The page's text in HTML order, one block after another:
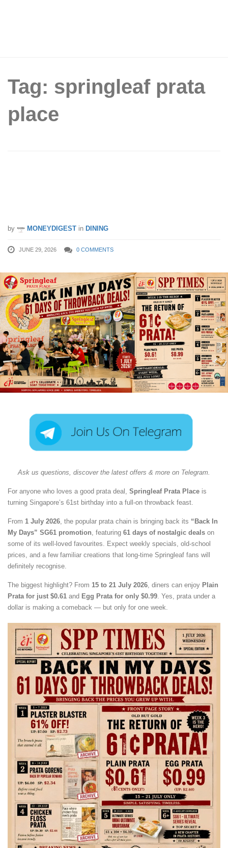
Tag: springleaf prata
place
by MONEYDIGEST in DINING
JUNE 29, 2026 0 COMMENTS
Ask us questions, discover the latest offers & more on Telegram.
For anyone who loves a good prata deal, Springleaf Prata Place is
turning Singapore’s 61st birthday into a full-on throwback feast.
From 1 July 2026 , the popular prata chain is bringing back its “Back In
My Days” SG61 promotion , featuring 61 days of nostalgic deals on
some of its well-loved favourites. Expect weekly specials, old-school
prices, and a few familiar creations that long-time Springleaf fans will
definitely recognise.
The biggest highlight? From 15 to 21 July 2026 , diners can enjoy Plain
Prata for just $0.61 and Egg Prata for only $0.99 . Yes, prata under a
dollar is making a comeback — but only for one week.